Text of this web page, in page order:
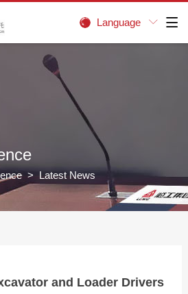

Language 
> Latest News
and Loader Drivers